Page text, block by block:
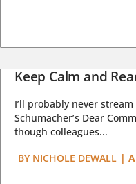
Keep Calm and
I’ll probably never stream
Schumacher’s Dear
though colleagues...
BY NICHOLE DEWALL |